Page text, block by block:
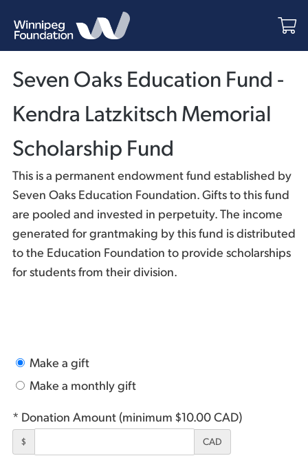
Seven Oaks Education Fund -
Kendra Latzkitsch Memorial
Scholarship Fund
This is a permanent endowment fund established by
Seven Oaks Education Foundation. Gifts to this fund
are pooled and invested in perpetuity. The income
generated for grantmaking by this fund is distributed
to the Education Foundation to provide scholarships
for students from their division.
Make a gift
Make a monthly gift
* Donation Amount (minimum $10.00 CAD)
$ CAD